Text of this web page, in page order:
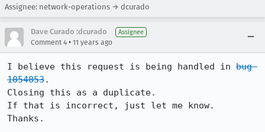
Assignee: network-operations → dcurado
Dave Curado :dcurado Assignee
Comment 4 • 11 years ago
I believe this request is being handled in bug
1054053.
Closing this as a duplicate.
If that is incorrect, just let me know.
Thanks.